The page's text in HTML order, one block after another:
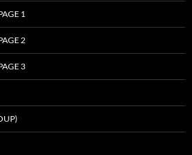
1
2
3